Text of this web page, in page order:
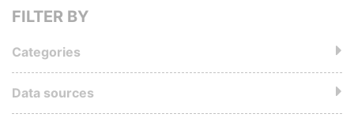
FILTER BY
Categories
Data sources